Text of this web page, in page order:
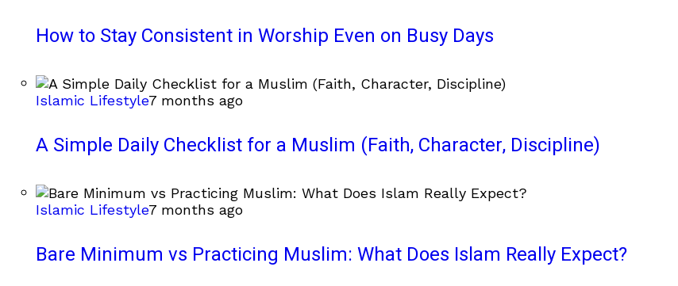
How to Stay Consistent in Worship Even on Busy Days
Islamic Lifestyle7 months ago
A Simple Daily Checklist for a Muslim (Faith, Character, Discipline)
Islamic Lifestyle7 months ago
Bare Minimum vs Practicing Muslim: What Does Islam Really Expect?